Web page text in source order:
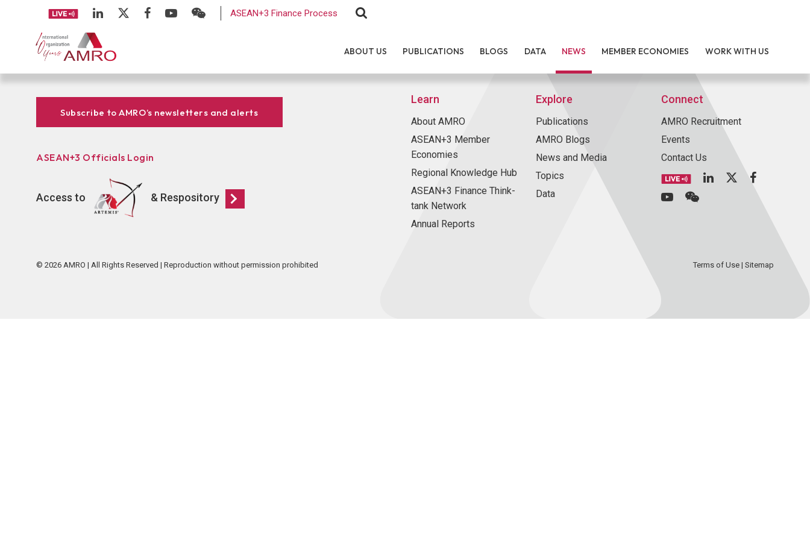
ASEAN+3 Finance Process
ABOUT US PUBLICATIONS BLOGS DATA NEWS MEMBER ECONOMIES WORK WITH US
Subscribe to AMRO’s newsletters and alerts
ASEAN+3 Officials Login
Access to & Respository
Learn
About AMRO
ASEAN+3 Member
Economies
Regional Knowledge Hub
ASEAN+3 Finance Think-
tank Network
Annual Reports
Explore
Publications
AMRO Blogs
News and Media
Topics
Data
Connect
AMRO Recruitment
Events
Contact Us
© 2026 AMRO | All Rights Reserved | Reproduction without permission prohibited Terms of Use| Sitemap